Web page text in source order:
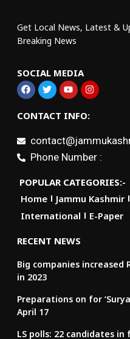
Get Local News, Latest &
Breaking News
SOCIAL MEDIA
CONTACT INFO:
Phone Number :
POPULAR CATEGORIES:-
Home
Jammu Kashmir
International
E-Paper
RECENT NEWS
Big companies increased
in 2023
Preparations on for
April 17
LS polls: 22 candidates